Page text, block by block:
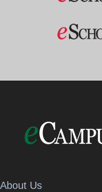
About Us